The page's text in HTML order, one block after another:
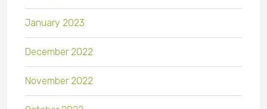
January 2023
December 2022
November 2022